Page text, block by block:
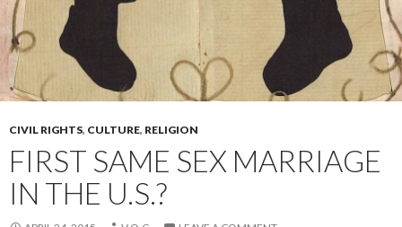
CIVIL RIGHTS, CULTURE, RELIGION
FIRST SAME SEX MARRIAGE
IN THE U.S.?